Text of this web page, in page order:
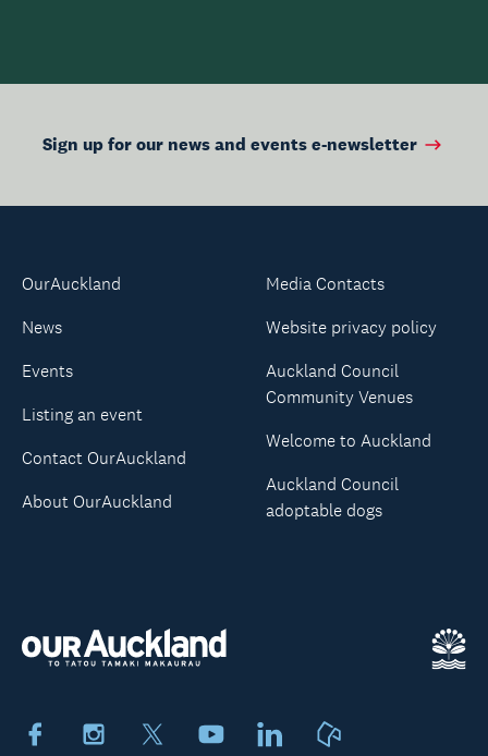
Sign up for our news and events e-newsletter
FacebookInstagram YoutubeLinkedIn
OurAuckland
News
Events
Listing an event
Contact OurAuckland
About OurAuckland
Media Contacts
Website privacy policy
Auckland Council
Community Venues
Welcome to Auckland
Auckland Council
adoptable dogs